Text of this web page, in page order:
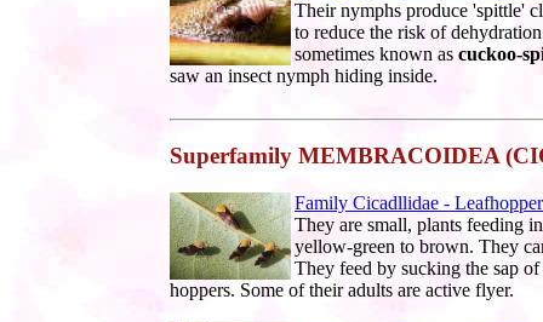
Their nymphs produce 'spittle'
to reduce the risk of
sometimes known as cuckoo-
saw an insect nymph hiding inside.
Superfamily MEMBRACOIDEA
Family Cicadllidae -
They are small, plants feeding
yellow-green to brown. They
They feed by sucking the sap
hoppers. Some of their adults are active flyer.